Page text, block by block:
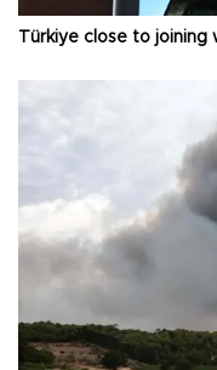
Türkiye close to joining